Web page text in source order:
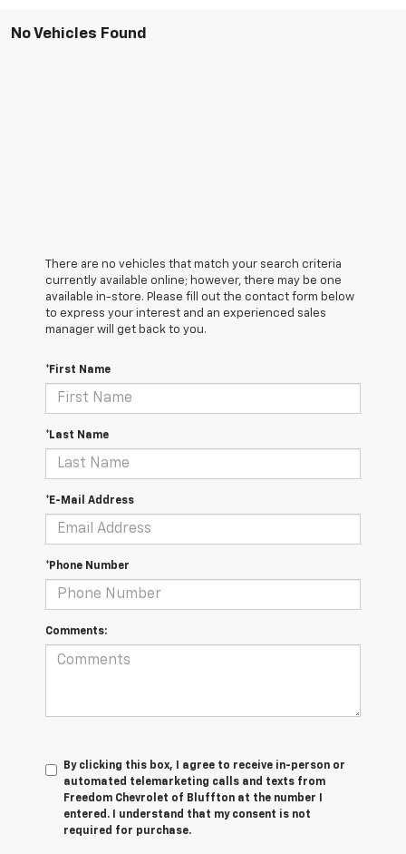
No Vehicles Found
There are no vehicles that match your search criteria
currently available online; however, there may be one
available in-store. Please fill out the contact form below
to express your interest and an experienced sales
manager will get back to you.
*First Name
*Last Name
*E-Mail Address
*Phone Number
Comments:
By clicking this box, I agree to receive in-person or
automated telemarketing calls and texts from
Freedom Chevrolet of Bluffton at the number I
entered. I understand that my consent is not
required for purchase.